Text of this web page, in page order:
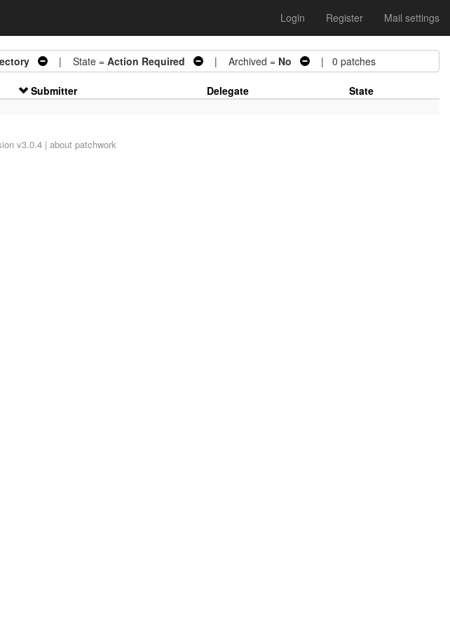
Login Register Mail settings
| State = Action Required | Archived = No | 0 patches
Submitter Delegate
State
v3.0.4 | about patchwork